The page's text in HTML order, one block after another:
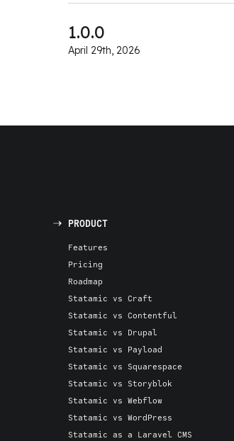
1.0.0
April 29th, 2026
PRODUCT
Features
Pricing
Roadmap
Statamic vs Craft
Statamic vs Contentful
Statamic vs Drupal
Statamic vs Payload
Statamic vs Squarespace
Statamic vs Storyblok
Statamic vs Webflow
Statamic vs WordPress
Statamic as a Laravel CMS